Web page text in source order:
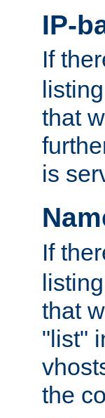
IP-
If
that
is
If
that
"list"
the